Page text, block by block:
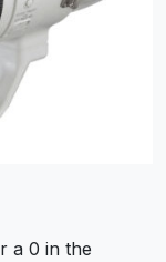
a 0 in the